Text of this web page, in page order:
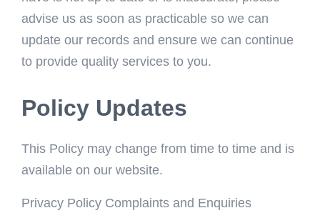
advise us as soon as practicable so we can
update our records and ensure we can continue
to provide quality services to you.
Policy Updates
This Policy may change from time to time and is
available on our website.
Privacy Policy Complaints and Enquiries